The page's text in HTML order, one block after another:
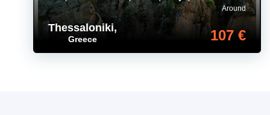
Thessaloniki,
Greece
Around
107 €